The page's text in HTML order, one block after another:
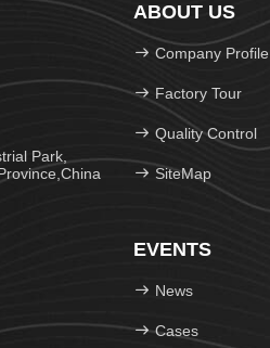
Park,
ABOUT US
Company Profile
Factory Tour
Quality Control
SiteMap
EVENTS
News
Cases